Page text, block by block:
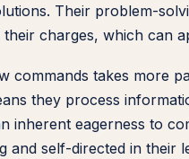
Their problem-
charges, which can
takes more
they process
inherent eagerness to
and self-directed in their